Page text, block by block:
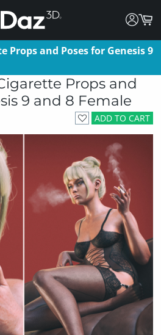
Props and Poses for Genesis 9
Props and
9 and 8 Female
ADD TO CART